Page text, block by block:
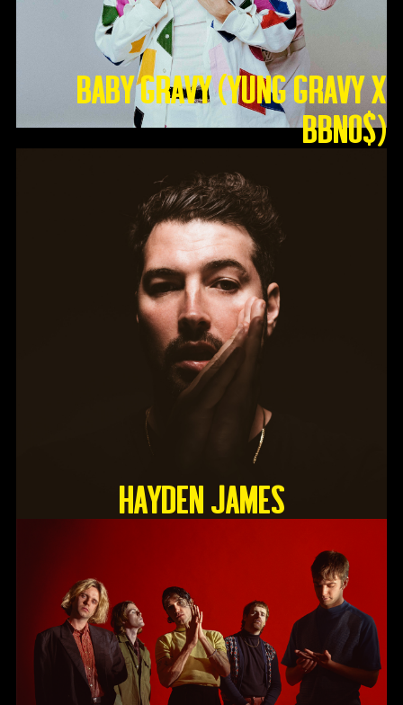
Baby Gravy (Yung Gravy X
BBNO$)
HAYDEN JAMES